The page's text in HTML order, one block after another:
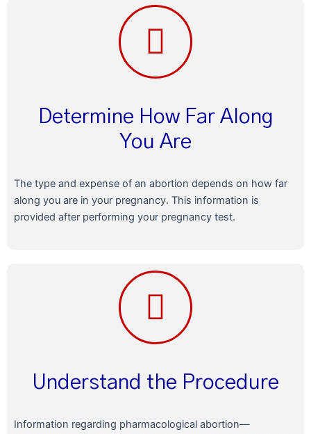
Determine How Far Along
You Are
The type and expense of an abortion depends on how far
along you are in your pregnancy. This information is
provided after performing your pregnancy test.
Understand the Procedure
Information regarding pharmacological abortion—